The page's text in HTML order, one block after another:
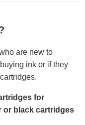
are new to
ink or if they
for
or black cartridges